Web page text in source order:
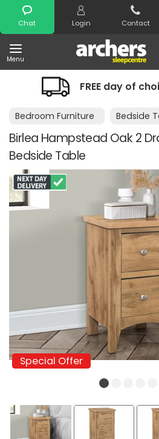
Chat Login Contact
Menu
Search
FREE day of
Bedroom Furniture Bedside
Birlea Hampstead Oak 2
Bedside Table
Special Offer
Special Offer